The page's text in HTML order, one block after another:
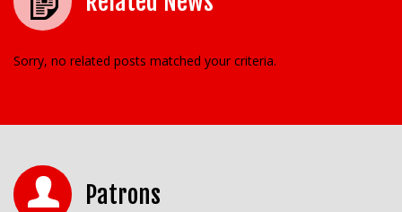
Sorry, no related posts matched your criteria.
Patrons